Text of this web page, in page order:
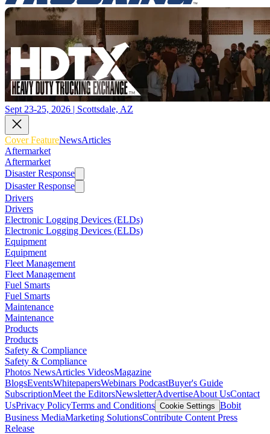
Sept 23-25, 2026 | Scottsdale, AZ
Cover FeatureNewsArticles
Aftermarket
Aftermarket
Disaster Response
Disaster Response
Drivers
Drivers
Electronic Logging Devices (ELDs)
Electronic Logging Devices (ELDs)
Equipment
Equipment
Fleet Management
Fleet Management
Fuel Smarts
Fuel Smarts
Maintenance
Maintenance
Products
Products
Safety & Compliance
Safety & Compliance
Photos NewsArticles VideosMagazine
BlogsEventsWhitepapersWebinars PodcastBuyer's Guide
SubscriptionMeet the EditorsNewsletterAdvertiseAbout UsContact
UsPrivacy PolicyTerms and Conditions Cookie Settings Bobit
Business MediaMarketing SolutionsContribute Content Press
Release